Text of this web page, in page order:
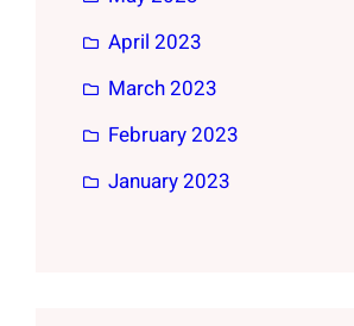
April 2023
March 2023
February 2023
January 2023